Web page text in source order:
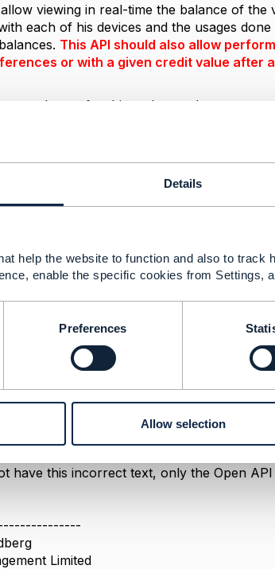
Details
help the website to function and also to track
enable the specific cookies from Settings,
Preferences
Allow selection
viewing in real-time the balance of
each of his devices and the usages
This API should also allow
or with a given credit value after
not relevant for this and even document
API
04:47
defect report to get this fixed in the Open
have this incorrect text, only the Open API
Limited